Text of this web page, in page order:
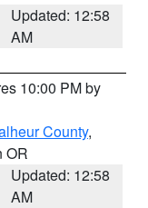
Updated: 12:58
AM
10:00 PM by
County,
OR
Updated: 12:58
AM